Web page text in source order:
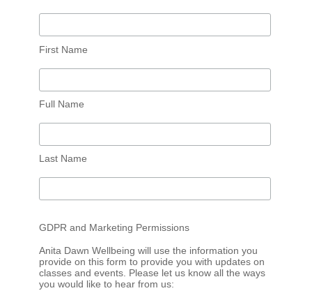
First Name
Full Name
Last Name
GDPR and Marketing Permissions
Anita Dawn Wellbeing will use the information you
provide on this form to provide you with updates on
classes and events. Please let us know all the ways
you would like to hear from us: